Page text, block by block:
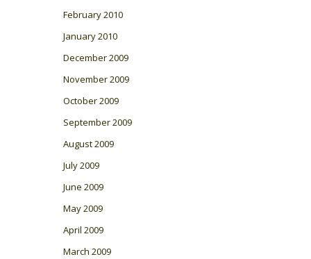
February 2010
January 2010
December 2009
November 2009
October 2009
September 2009
August 2009
July 2009
June 2009
May 2009
April 2009
March 2009